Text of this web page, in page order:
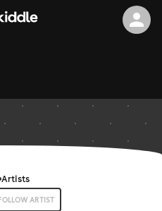
Artists
ARTIST